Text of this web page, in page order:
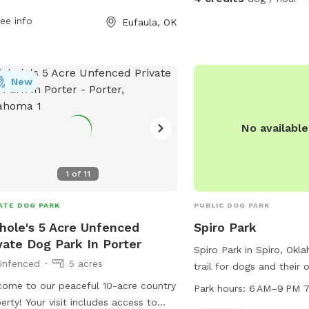
your dog and help us keep the park
property and follow any posted
Birkes Rd, this pit stop provides a
or to contact the facility, visit
www.loves.com/locations/204 or
689-9444.
info Eufaula, OK
1 of11
New
DOG PARK
5 Acre Unfenced
Dog Park In Porter
5 acres
to our peaceful 10-acre country
Your visit includes access to
No
PUBLIC DOG PARK
Spiro Park
Spiro Park in Spiro,
trail for dogs and their
The park is located at
Park hours:6 AM–9 PM